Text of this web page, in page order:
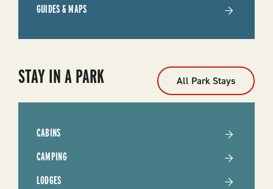
GUIDES & MAPS
STAY IN A PARK
CABINS
CAMPING
LODGES
All Park Stays